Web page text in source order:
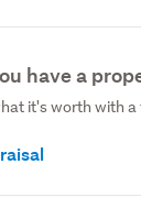
have a
it's worth with